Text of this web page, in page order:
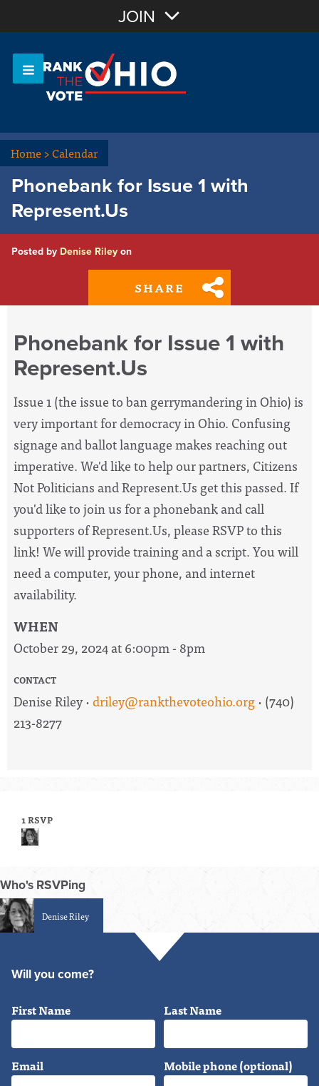
OR Sign In
JOIN
Home>Calendar
Phonebank for Issue 1 with
Represent.Us
Posted by Denise Riley on
SHARE
Phonebank for Issue 1 with
Represent.Us
Issue 1 (the issue to ban gerrymandering in Ohio) is
very important for democracy in Ohio. Confusing
signage and ballot language makes reaching out
imperative. We'd like to help our partners, Citizens
Not Politicians and Represent.Us get this passed. If
you'd like to join us for a phonebank and call
supporters of Represent.Us, please RSVP to this
link! We will provide training and a script. You will
need a computer, your phone, and internet
availability.
WHEN
October 29, 2024 at 6:00pm - 8pm
CONTACT
Denise Riley · driley@rankthevoteohio.org· (740)
213-8277
1 RSVP
Who's RSVPing
Denise Riley
Will you come?
First Name Last Name
Email Mobile phone (optional)